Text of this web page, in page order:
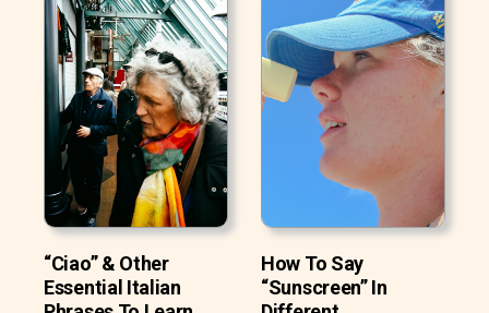
“Ciao” & Other
Essential Italian
How To Say
“Sunscreen” In